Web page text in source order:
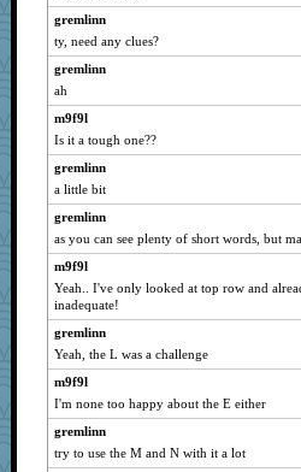
Bogwoggle
hokie carla
wildcat17
Jain
georgiaj
redshoes
rabbasar
sugar
dejavu
westford
scribekd
MelJewell
Solitare
justafreep
Zadit
ChampFit
HarryHood
Gitel
gremlinn
ty, need any clues?
gremlinn
ah
m9f9l
Is it a tough one??
gremlinn
a little bit
gremlinn
as you can see plenty of short words, but
m9f9l
Yeah.. I've only looked at top row and
inadequate!
gremlinn
Yeah, the L was a challenge
m9f9l
I'm none too happy about the E either
gremlinn
try to use the M and N with it a lot